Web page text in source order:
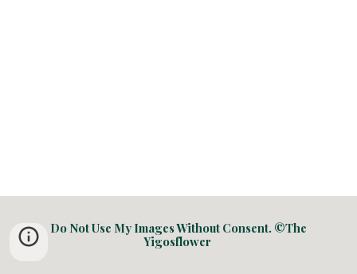
Do Not Use My Images Without Consent. ©The
Yigosflower